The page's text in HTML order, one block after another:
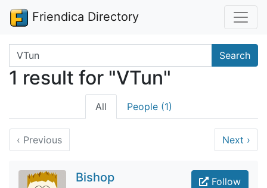
Friendica Directory
Search terms Search
1 result for "VTun"
All People (1)
‹ Previous Next ›
Follow
Bishop